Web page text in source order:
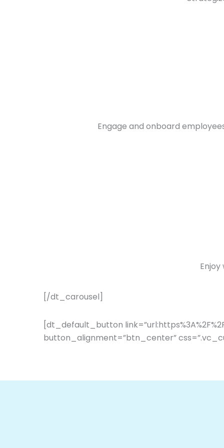
Engage and onboard
[/dt_carousel]
[dt_default_button
button_alignment=”btn_center”